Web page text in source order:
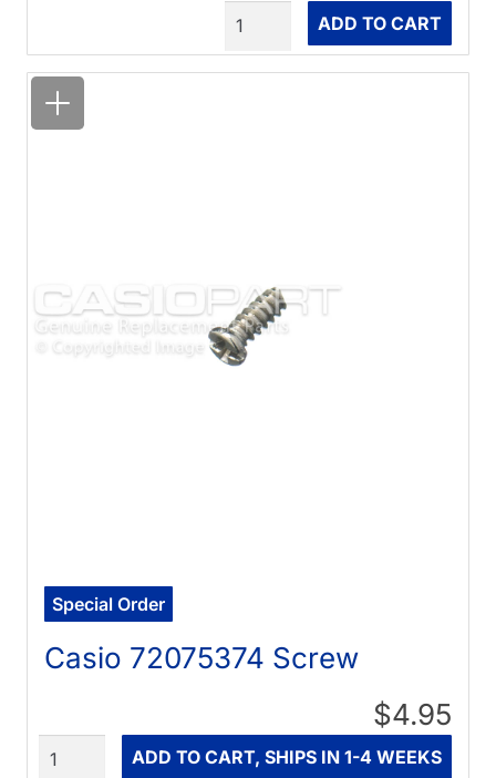
ADD TO CART
Quantity
Special Order
Casio 72075374 Screw
$4.95
ADD TO CART, SHIPS IN 1-4 WEEKS
Quantity